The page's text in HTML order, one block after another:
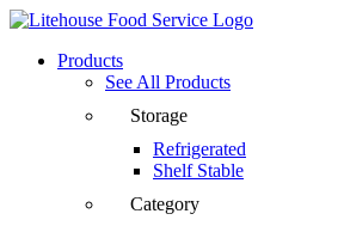
Products
See All Products
Storage
Refrigerated
Shelf Stable
Category